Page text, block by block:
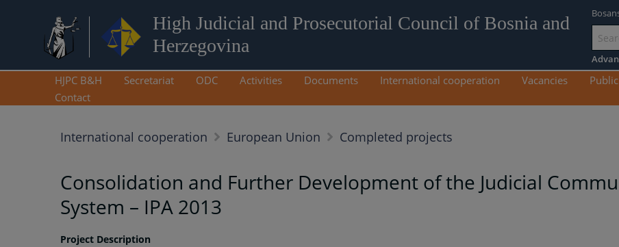
High Judicial and Prosecutorial Council of Bosnia and
Herzegovina
Go
to
main
HJPC B&H Secretariat ODC Activities Documents International cooperation Vacancies
Contact
International cooperation European Union Completed projects
Consolidation and Further Development of the Judicial
System – IPA 2013
Project Description